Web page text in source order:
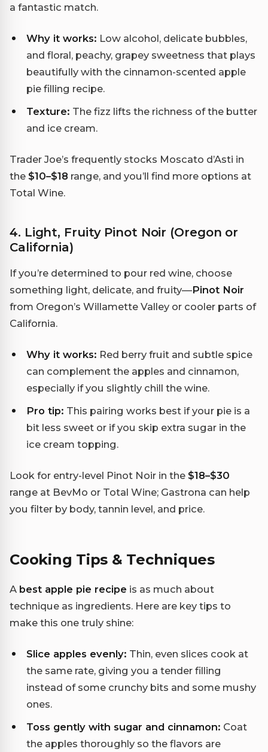
a fantastic match.
Why it works: Low alcohol, delicate bubbles,
and floral, peachy, grapey sweetness that plays
beautifully with the cinnamon-scented apple
pie filling recipe.
Texture: The fizz lifts the richness of the butter
and ice cream.
Trader Joe’s frequently stocks Moscato d’Asti in
the $10–$18 range, and you’ll find more options at
Total Wine.
4. Light, Fruity Pinot Noir (Oregon or
California)
If you’re determined to pour red wine, choose
something light, delicate, and fruity—Pinot Noir
from Oregon’s Willamette Valley or cooler parts of
California.
Why it works: Red berry fruit and subtle spice
can complement the apples and cinnamon,
especially if you slightly chill the wine.
Pro tip: This pairing works best if your pie is a
bit less sweet or if you skip extra sugar in the
ice cream topping.
Look for entry-level Pinot Noir in the $18–$30
range at BevMo or Total Wine; Gastrona can help
you filter by body, tannin level, and price.
Cooking Tips & Techniques
A best apple pie recipe is as much about
technique as ingredients. Here are key tips to
make this one truly shine:
Slice apples evenly: Thin, even slices cook at
the same rate, giving you a tender filling
instead of some crunchy bits and some mushy
ones.
Toss gently with sugar and cinnamon: Coat
the apples thoroughly so the flavors are